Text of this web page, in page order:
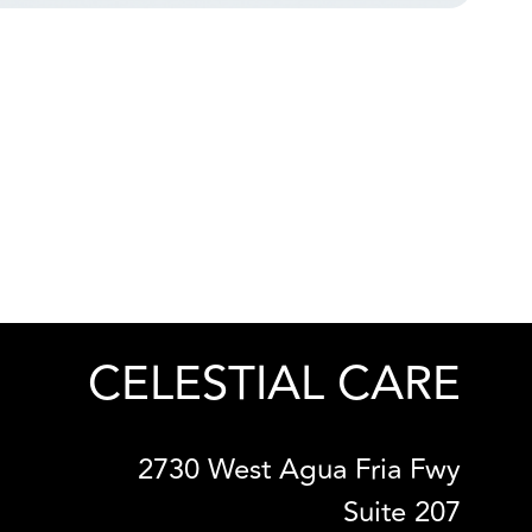
CELESTIAL CARE
2730 West Agua Fria Fwy
Suite 207